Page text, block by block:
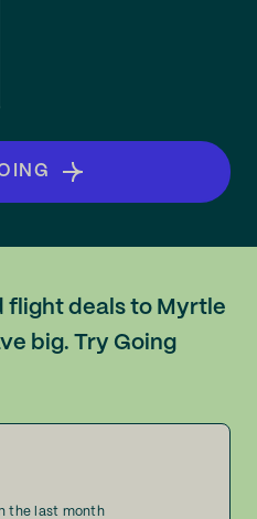
flight deals to Myrtle
big. Try Going
the last month